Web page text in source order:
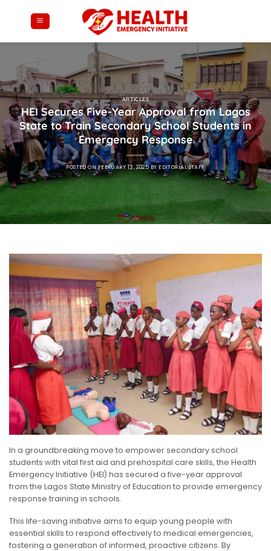
ARTICLES
HEI Secures Five-Year Approval from Lagos
State to Train Secondary School Students in
Emergency Response
POSTED ONFEBRUARY 13, 2025 BYEDITORIAL STAFF
In a groundbreaking move to empower secondary school
students with vital first aid and prehospital care skills, the Health
Emergency Initiative (HEI) has secured a five-year approval
from the Lagos State Ministry of Education to provide emergency
response training in schools.
This life-saving initiative aims to equip young people with
essential skills to respond effectively to medical emergencies,
fostering a generation of informed, proactive citizens. By